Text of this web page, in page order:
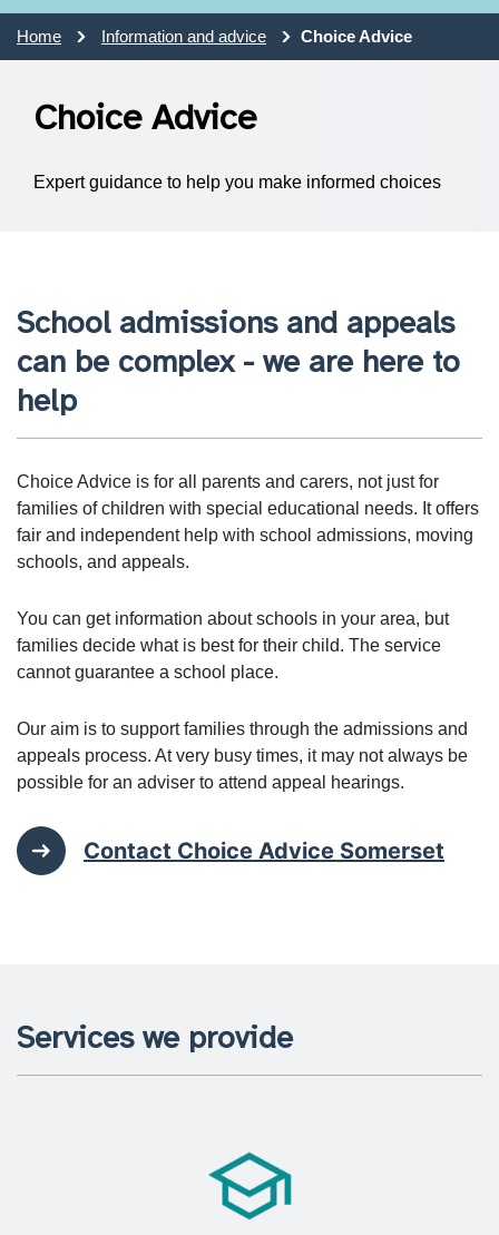
Home Information and advice Choice Advice
Choice Advice
Expert guidance to help you make informed choices
School admissions and appeals
can be complex - we are here to
help
Choice Advice is for all parents and carers, not just for
families of children with special educational needs. It offers
fair and independent help with school admissions, moving
schools, and appeals.
You can get information about schools in your area, but
families decide what is best for their child. The service
cannot guarantee a school place.
Our aim is to support families through the admissions and
appeals process. At very busy times, it may not always be
possible for an adviser to attend appeal hearings.
Contact Choice Advice Somerset
Services we provide